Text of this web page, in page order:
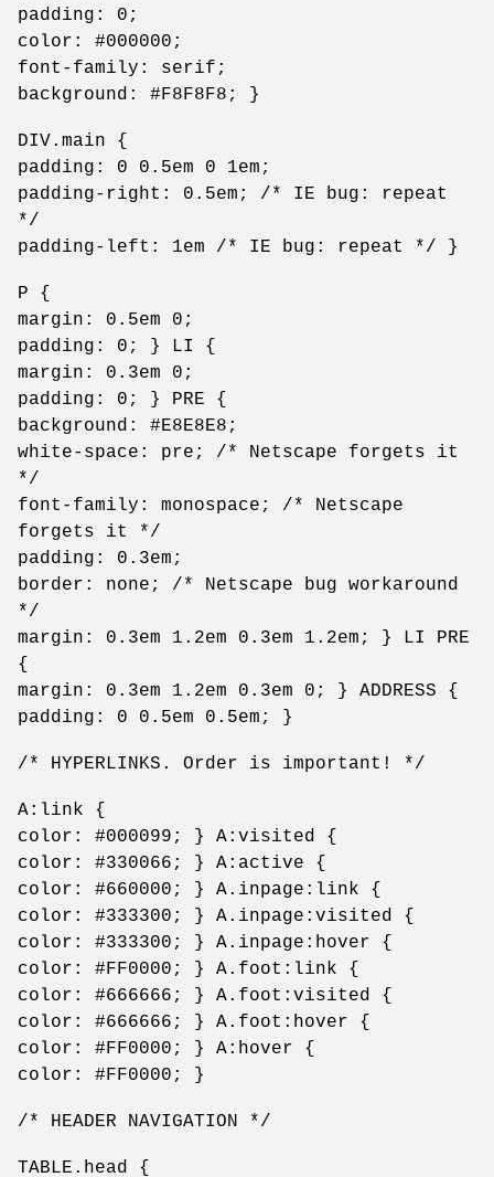
padding: 0;
color: #000000;
font-family: serif;
background: #F8F8F8; }
DIV.main {
padding: 0 0.5em 0 1em;
padding-right: 0.5em; /* IE bug: repeat
*/
padding-left: 1em /* IE bug: repeat */ }
P {
margin: 0.5em 0;
padding: 0; } LI {
margin: 0.3em 0;
padding: 0; } PRE {
background: #E8E8E8;
white-space: pre; /* Netscape forgets it
*/
font-family: monospace; /* Netscape
forgets it */
padding: 0.3em;
border: none; /* Netscape bug workaround
*/
margin: 0.3em 1.2em 0.3em 1.2em; } LI PRE
{
margin: 0.3em 1.2em 0.3em 0; } ADDRESS {
padding: 0 0.5em 0.5em; }
/* HYPERLINKS. Order is important! */
A:link {
color: #000099; } A:visited {
color: #330066; } A:active {
color: #660000; } A.inpage:link {
color: #333300; } A.inpage:visited {
color: #333300; } A.inpage:hover {
color: #FF0000; } A.foot:link {
color: #666666; } A.foot:visited {
color: #666666; } A.foot:hover {
color: #FF0000; } A:hover {
color: #FF0000; }
/* HEADER NAVIGATION */
TABLE.head {